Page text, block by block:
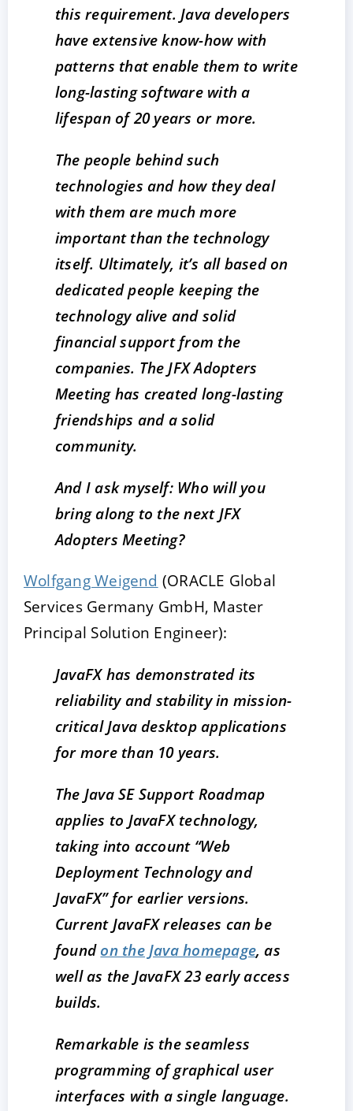
this requirement. Java developers
have extensive know-how with
patterns that enable them to write
long-lasting software with a
lifespan of 20 years or more.
The people behind such
technologies and how they deal
with them are much more
important than the technology
itself. Ultimately, it’s all based on
dedicated people keeping the
technology alive and solid
financial support from the
companies. The JFX Adopters
Meeting has created long-lasting
friendships and a solid
community.
And I ask myself: Who will you
bring along to the next JFX
Adopters Meeting?
Wolfgang Weigend (ORACLE Global
Services Germany GmbH, Master
Principal Solution Engineer):
JavaFX has demonstrated its
reliability and stability in mission-
critical Java desktop applications
for more than 10 years.
The Java SE Support Roadmap
applies to JavaFX technology,
taking into account “Web
Deployment Technology and
JavaFX” for earlier versions.
Current JavaFX releases can be
foundon the Java homepage, as
well as the JavaFX 23 early access
builds.
Remarkable is the seamless
programming of graphical user
interfaces with a single language.